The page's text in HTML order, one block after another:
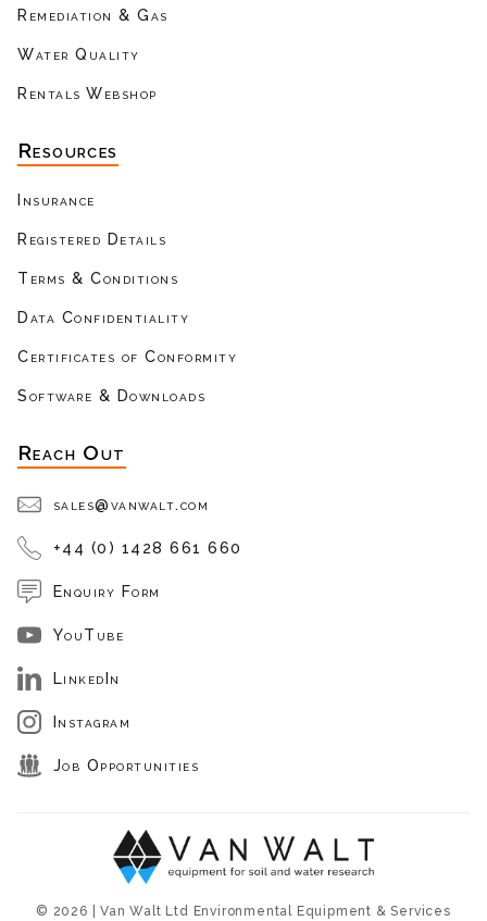
Remediation & Gas
Water Quality
Rentals Webshop
Resources
Insurance
Registered Details
Terms & Conditions
Data Confidentiality
Certificates of Conformity
Software & Downloads
Reach Out
sales@vanwalt.com
+44 (0) 1428 661 660
Enquiry Form
YouTube
LinkedIn
Instagram
Job Opportunities
© 2026 | Van Walt Ltd Environmental Equipment & Services